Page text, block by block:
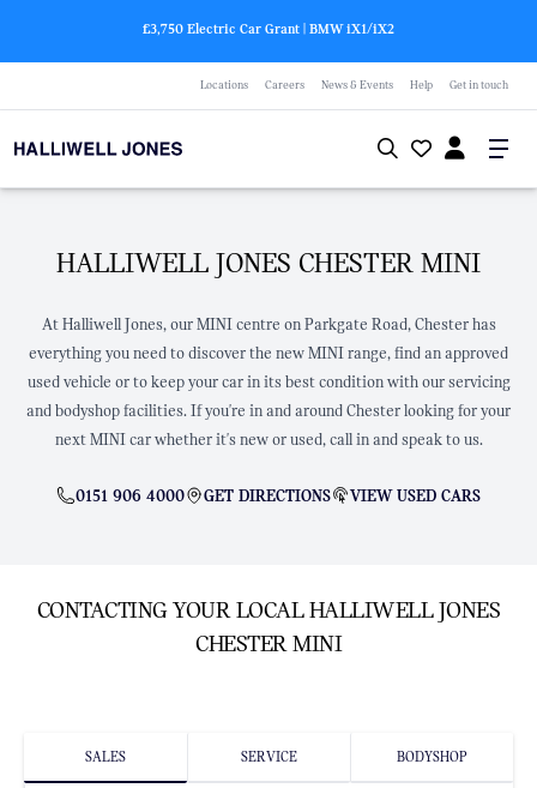
£3,750 Electric Car Grant | BMWiX1/iX2
Locations Careers News & Events Help Get in touch
HALLIWELL JONES CHESTER MINI
At Halliwell Jones, our MINI centre on Parkgate Road, Chester has
everything you need to discover the new MINI range, find an approved
used vehicle or to keep your car in its best condition with our servicing
and bodyshop facilities. If you're in and around Chester looking for your
next MINI car whether it's new or used, call in and speak to us.
0151 906 4000 GET DIRECTIONS VIEW USED CARS
CONTACTING YOUR LOCAL HALLIWELL JONES
CHESTER MINI
SALES SERVICE BODYSHOP